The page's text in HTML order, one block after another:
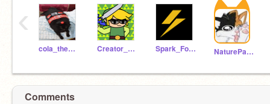
cola_the_cat Creator_Link02 Spark_Follows NaturePawz
‹
Comments